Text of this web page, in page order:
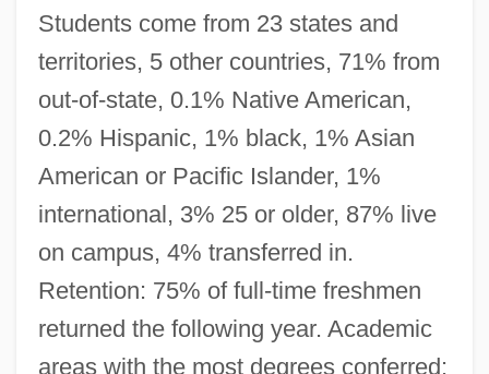
Students come from 23 states and
territories, 5 other countries, 71% from
out-of-state, 0.1% Native American,
0.2% Hispanic, 1% black, 1% Asian
American or Pacific Islander, 1%
international, 3% 25 or older, 87% live
on campus, 4% transferred in.
Retention: 75% of full-time freshmen
returned the following year. Academic
areas with the most degrees conferred: